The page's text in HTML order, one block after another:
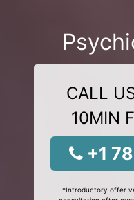
CALL
10MIN
+1
*Introductory offer